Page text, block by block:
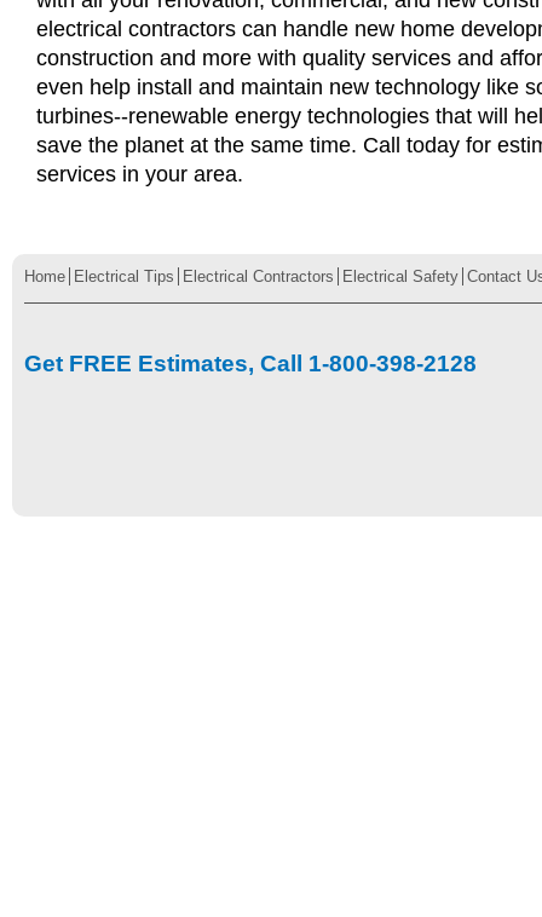
electrical contractors can handle new home
construction and more with quality services and
even help install and maintain new technology like
turbines--renewable energy technologies that will
save the planet at the same time. Call today for
services in your area.
Home Electrical Tips Electrical Contractors Electrical Safety Contact
Get FREE Estimates, Call 1-800-398-2128